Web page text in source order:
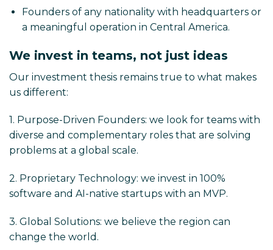
Founders of any nationality with headquarters or
a meaningful operation in Central America.
We invest in teams, not just ideas
Our investment thesis remains true to what makes
us different:
1. Purpose-Driven Founders: we look for teams with
diverse and complementary roles that are solving
problems at a global scale.
2. Proprietary Technology: we invest in 100%
software and AI-native startups with an MVP.
3. Global Solutions: we believe the region can
change the world.